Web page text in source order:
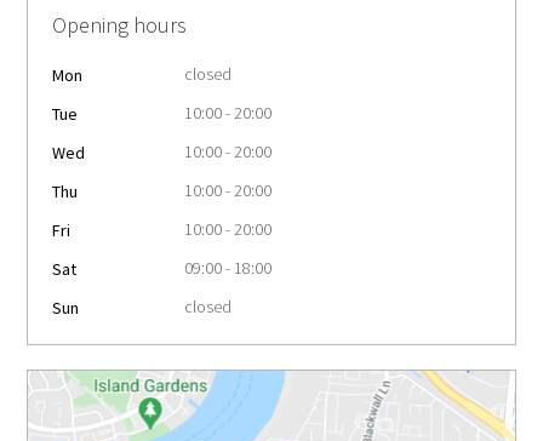
Opening hours
Mon
closed
Tue
10:00 - 20:00
Wed
10:00 - 20:00
Thu
10:00 - 20:00
Fri
10:00 - 20:00
Sat
09:00 - 18:00
Sun
closed